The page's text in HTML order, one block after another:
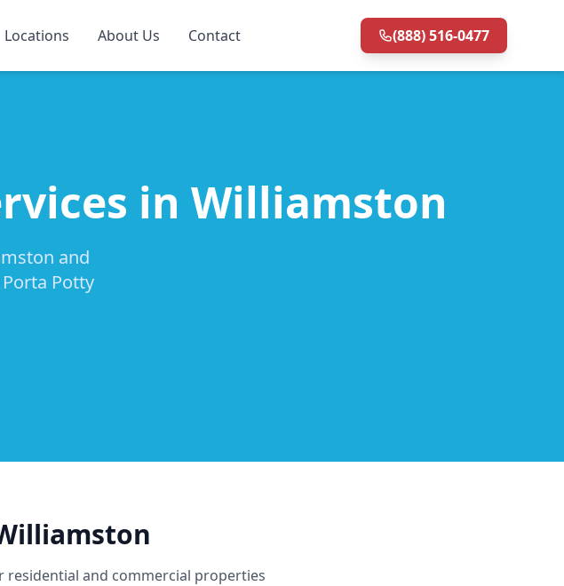
Locations About Us Contact (888) 516-0477
in Williamston
and
Potty
and commercial properties